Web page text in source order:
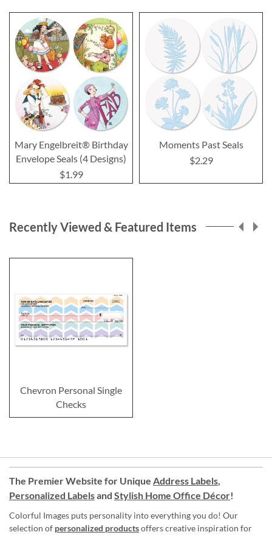
Mary Engelbreit® Birthday
Envelope Seals (4 Designs)
$1.99
Moments Past Seals
$2.29
Recently Viewed & Featured Items
Chevron Personal Single
Checks
The Premier Website for Unique Address Labels,
Personalized Labelsand Stylish Home Office Décor!
Colorful Images puts personality into everything you do! Our
selection of personalized productsoffers creative inspiration for